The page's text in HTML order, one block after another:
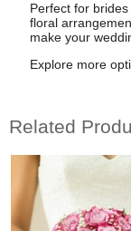
Perfect for
floral
make your
Explore more
Related